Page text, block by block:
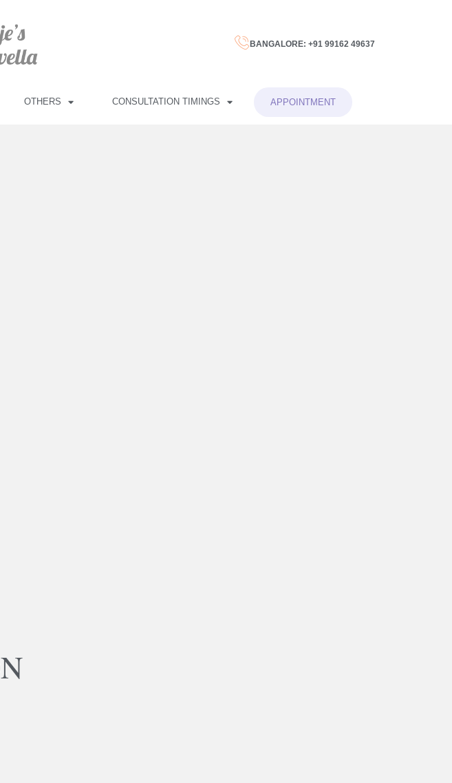
BANGALORE: +91 99162 49637
OTHERS CONSULTATION TIMINGS APPOINTMENT